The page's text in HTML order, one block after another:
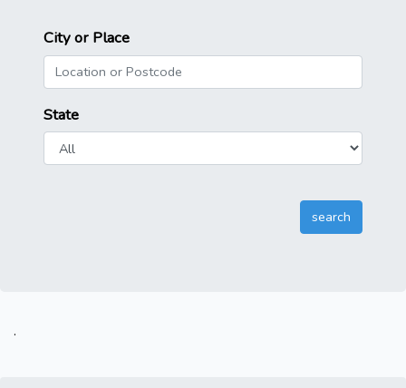
City or Place
State
.